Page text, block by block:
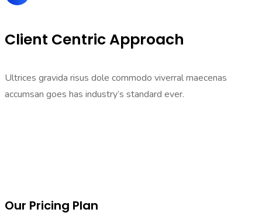
Client Centric Approach
Ultrices gravida risus dole commodo viverral maecenas
accumsan goes has industry’s standard ever.
Our Pricing Plan